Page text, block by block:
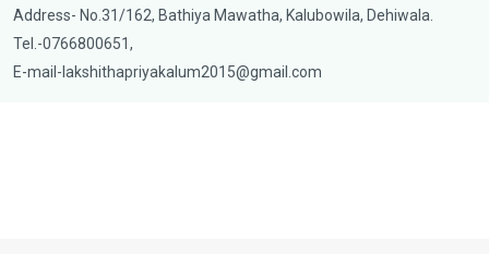
Address- No.31/162, Bathiya Mawatha, Kalubowila, Dehiwala.
Tel.-0766800651,
E-mail-lakshithapriyakalum2015@gmail.com